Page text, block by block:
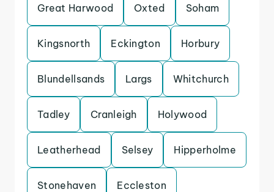
Great Harwood Oxted Soham
Kingsnorth Eckington Horbury
Blundellsands Largs Whitchurch
Tadley Cranleigh Holywood
Leatherhead Selsey Hipperholme
Stonehaven Eccleston